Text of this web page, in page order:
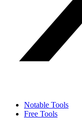
Notable Tools
Free Tools